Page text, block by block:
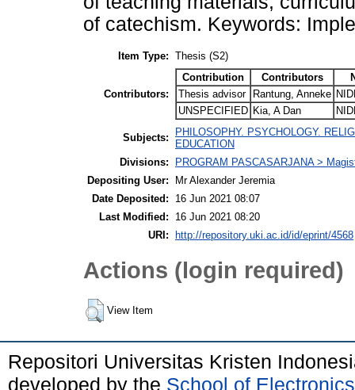
of catechism. Keywords:
Item Type: Thesis (S2)
Contributors:
Contribution Contributors
Thesis advisor
Rantung, Anneke
UNSPECIFIED Kia, A Dan
Subjects:
PHILOSOPHY. PSYCHOLOGY.
EDUCATION
Divisions:
PROGRAM PASCASARJANA >
Depositing User:
Mr Alexander Jeremia
Date Deposited:
16 Jun 2021 08:07
Last Modified:
16 Jun 2021 08:20
URI:
http://repository.uki.ac.id/id/eprint/4568
Actions (login required)
View Item
Repositori Universitas Kristen
developed by the School of